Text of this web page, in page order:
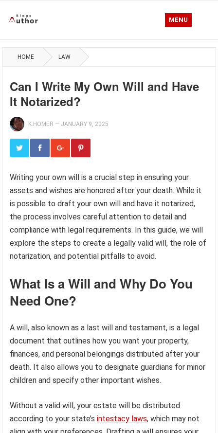
MENU
HOME LAW
Can I Write My Own Will and Have
It Notarized?
K.HOMER — JANUARY 9, 2025
Writing your own will is a crucial step in ensuring your
assets and wishes are honored after your death. While it
is possible to draft your own will and have it notarized,
the process involves careful attention to detail and
compliance with legal requirements. In this guide, we will
explore the steps to create a legally valid will, the role of
notarization, and potential pitfalls to avoid.
What Is a Will and Why Do You
Need One?
A will, also known as a last will and testament, is a legal
document that outlines how you want your property,
finances, and personal belongings distributed after your
death. It also allows you to designate guardians for minor
children and specify other important wishes.
Without a valid will, your estate will be distributed
according to your state’sintestacy laws, which may not